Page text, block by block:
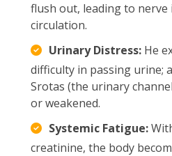
flush out, leading to
circulation.
Urinary Distress: He
difficulty in passing urine;
Srotas (the urinary
or weakened.
Systemic Fatigue:
creatinine, the body